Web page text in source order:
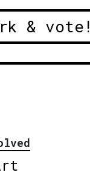
& vote!